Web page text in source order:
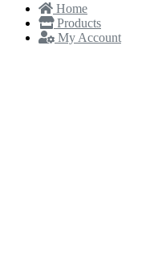
Home
Products
My Account